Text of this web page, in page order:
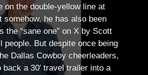
on the double-yellow line at
somehow, he has also been
the “sane one” on X by Scott
people. But despite once being
Dallas Cowboy cheerleaders,
back a 30′ travel trailer into a